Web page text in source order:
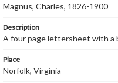
Magnus, Charles, 1826-1900
Description
A four page lettersheet with a
Place
Norfolk, Virginia